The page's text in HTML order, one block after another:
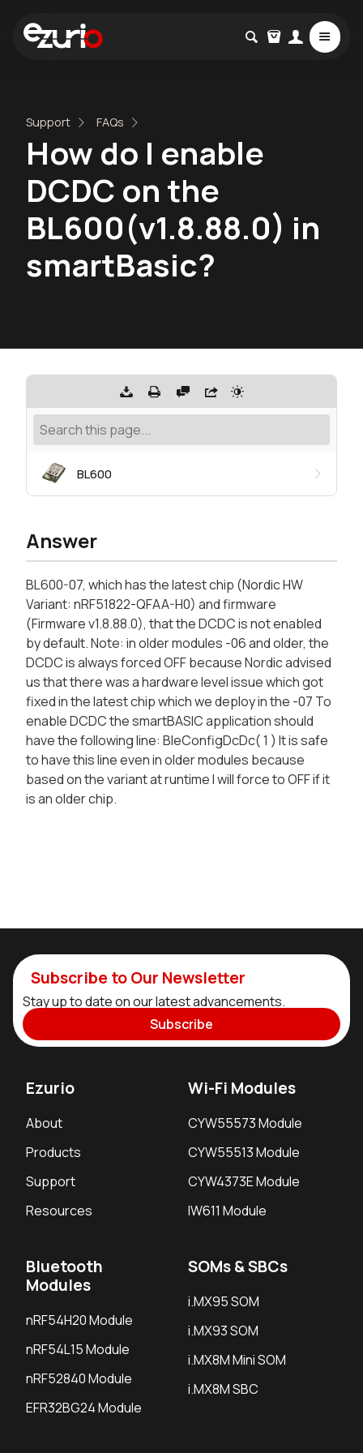
Support FAQs
How do I enable
DCDC on the
BL600(v1.8.88.0) in
smartBasic?
BL600
Answer
BL600-07, which has the latest chip (Nordic HW
Variant: nRF51822-QFAA-H0) and firmware
(Firmware v1.8.88.0), that the DCDC is not enabled
by default. Note: in older modules -06 and older, the
DCDC is always forced OFF because Nordic advised
us that there was a hardware level issue which got
fixed in the latest chip which we deploy in the -07 To
enable DCDC the smartBASIC application should
have the following line: BleConfigDcDc( 1 ) It is safe
to have this line even in older modules because
based on the variant at runtime I will force to OFF if it
is an older chip.
Subscribe to Our Newsletter
Stay up to date on our latest advancements.
Subscribe
Ezurio
About
Products
Support
Resources
Wi-Fi Modules
CYW55573 Module
CYW55513 Module
CYW4373E Module
IW611 Module
Bluetooth
Modules
nRF54H20 Module
nRF54L15 Module
nRF52840 Module
EFR32BG24 Module
SOMs & SBCs
i.MX95 SOM
i.MX93 SOM
i.MX8M Mini SOM
i.MX8M SBC